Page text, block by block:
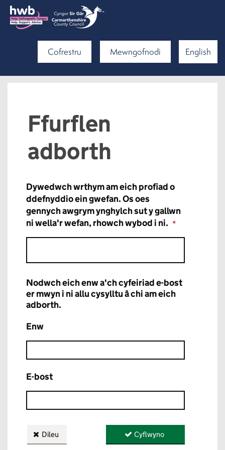
Cofrestru Mewngofnodi English